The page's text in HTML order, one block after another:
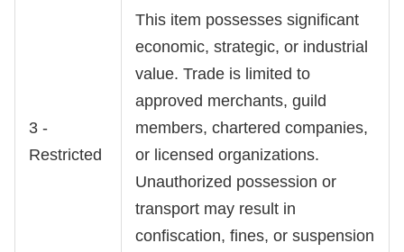
3 -
Restricted
This item possesses significant
economic, strategic, or industrial
value. Trade is limited to
approved merchants, guild
members, chartered companies,
or licensed organizations.
Unauthorized possession or
transport may result in
confiscation, fines, or suspension